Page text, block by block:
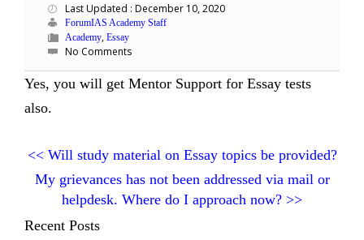
Last Updated : December 10, 2020
ForumIAS Academy Staff
Academy, Essay
No Comments
Yes, you will get Mentor Support for Essay tests
also.
<< Will study material on Essay topics be provided?
My grievances has not been addressed via mail or
helpdesk. Where do I approach now? >>
Recent Posts